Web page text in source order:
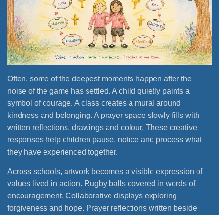
Often, some of the deepest moments happen after the
noise of the game has settled. A child quietly paints a
symbol of courage. A class creates a mural around
kindness and belonging. A prayer space slowly fills with
written reflections, drawings and colour. These creative
responses help children pause, notice and process what
they have experienced together.
Across schools, artwork becomes a visible expression of
values lived in action. Rugby balls covered in words of
encouragement. Collaborative displays exploring
forgiveness and hope. Prayer reflections written beside